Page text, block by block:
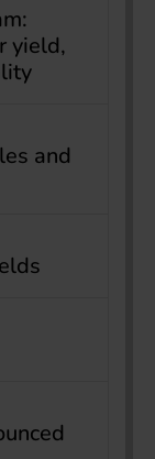
yield,
and